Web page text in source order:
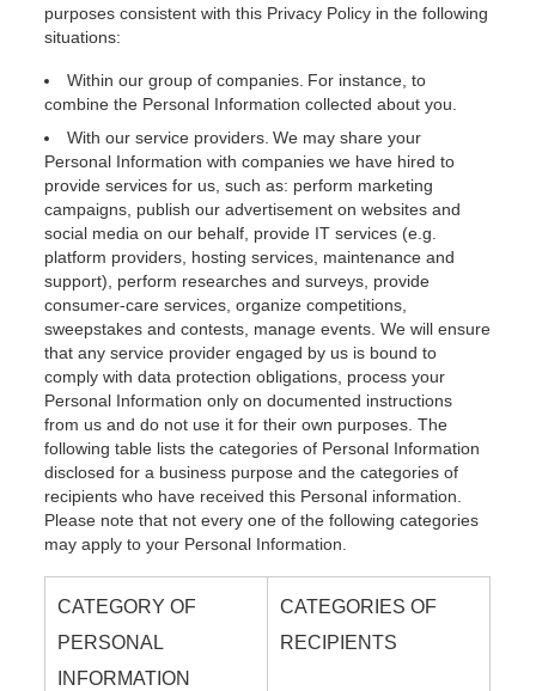
purposes consistent with this Privacy Policy in the following
situations:
Within our group of companies. For instance, to
combine the Personal Information collected about you.
With our service providers. We may share your
Personal Information with companies we have hired to
provide services for us, such as: perform marketing
campaigns, publish our advertisement on websites and
social media on our behalf, provide IT services (e.g.
platform providers, hosting services, maintenance and
support), perform researches and surveys, provide
consumer-care services, organize competitions,
sweepstakes and contests, manage events. We will ensure
that any service provider engaged by us is bound to
comply with data protection obligations, process your
Personal Information only on documented instructions
from us and do not use it for their own purposes. The
following table lists the categories of Personal Information
disclosed for a business purpose and the categories of
recipients who have received this Personal information.
Please note that not every one of the following categories
may apply to your Personal Information.
CATEGORY OF
PERSONAL
INFORMATION
CATEGORIES OF
RECIPIENTS